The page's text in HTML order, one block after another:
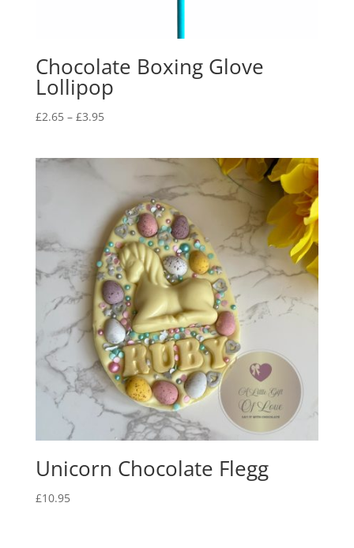
Chocolate Boxing Glove
Lollipop
£2.65 – £3.95Price
Unicorn Chocolate Flegg
£10.95